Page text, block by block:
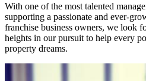
With one of the most talented
supporting a passionate and ever-
franchise business owners, we look
heights in our pursuit to help every
property dreams.